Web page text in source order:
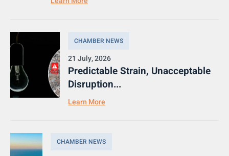
CHAMBER NEWS
21 July, 2026
Predictable Strain, Unacceptable
Disruption...
Learn More
CHAMBER NEWS